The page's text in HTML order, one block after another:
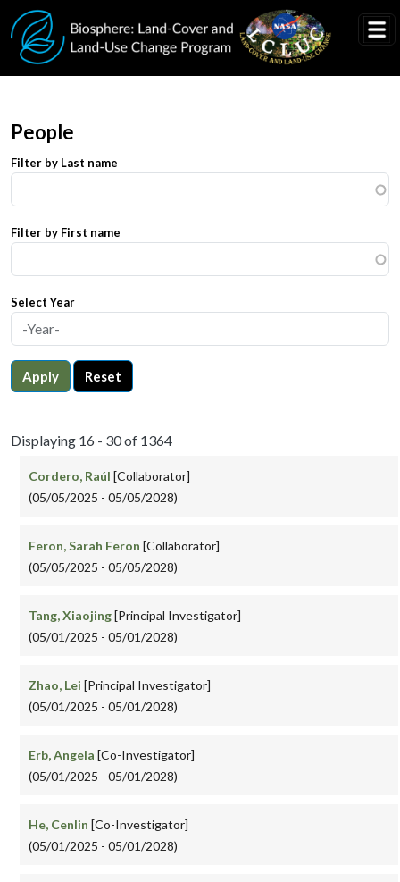
Skip to main content
People
Filter by Last name
Filter by First name
Select Year
Apply Reset
Displaying 16 - 30 of 1364
Cordero, Raúl [Collaborator]
(05/05/2025 - 05/05/2028)
Feron, Sarah Feron [Collaborator]
(05/05/2025 - 05/05/2028)
Tang, Xiaojing[Principal Investigator]
(05/01/2025 - 05/01/2028)
Zhao, Lei [Principal Investigator]
(05/01/2025 - 05/01/2028)
Erb, Angela [Co-Investigator]
(05/01/2025 - 05/01/2028)
He, Cenlin [Co-Investigator]
(05/01/2025 - 05/01/2028)